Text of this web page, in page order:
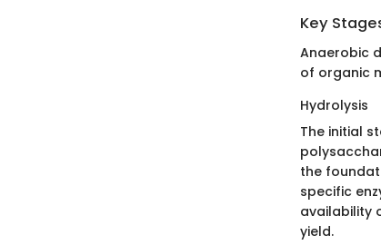
Key
Anaerobic
of organic
Hydrolysis
The initial
the
specific
availability
yield.